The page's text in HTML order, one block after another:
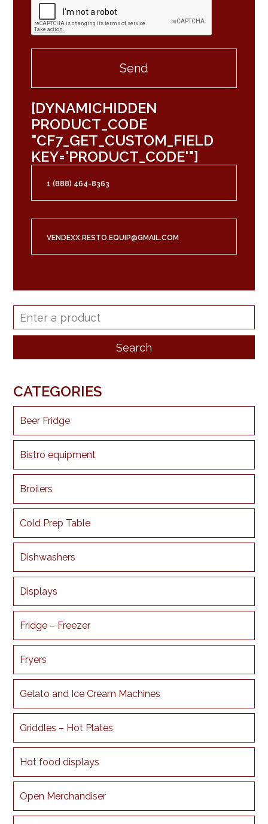
[DYNAMICHIDDEN
PRODUCT_CODE
"CF7_GET_CUSTOM_FIELD
KEY='PRODUCT_CODE'"]
1 (888) 464-8363
VENDEXX.RESTO.EQUIP@GMAIL.COM
CATEGORIES
Beer Fridge
Bistro equipment
Broilers
Cold Prep Table
Dishwashers
Displays
Fridge – Freezer
Fryers
Gelato and Ice Cream Machines
Griddles – Hot Plates
Hot food displays
Open Merchandiser